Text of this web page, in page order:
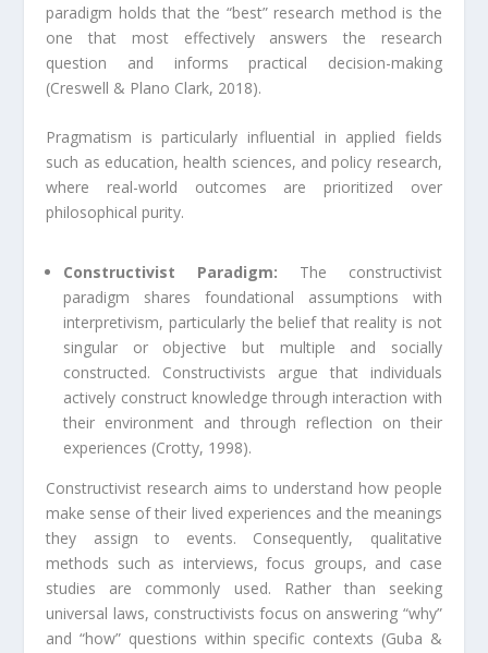
paradigm holds that the “best” research method is the
one that most effectively answers the research
question and informs practical decision-making
(Creswell & Plano Clark, 2018).
Pragmatism is particularly influential in applied fields
such as education, health sciences, and policy research,
where real-world outcomes are prioritized over
philosophical purity.
Constructivist Paradigm: The constructivist
paradigm shares foundational assumptions with
interpretivism, particularly the belief that reality is not
singular or objective but multiple and socially
constructed. Constructivists argue that individuals
actively construct knowledge through interaction with
their environment and through reflection on their
experiences (Crotty, 1998).
Constructivist research aims to understand how people
make sense of their lived experiences and the meanings
they assign to events. Consequently, qualitative
methods such as interviews, focus groups, and case
studies are commonly used. Rather than seeking
universal laws, constructivists focus on answering “why”
and “how” questions within specific contexts (Guba &